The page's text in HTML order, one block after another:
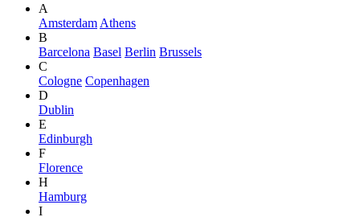
A
Amsterdam Athens
B
Barcelona Basel Berlin Brussels
C
Cologne Copenhagen
D
Dublin
E
Edinburgh
F
Florence
H
Hamburg
I